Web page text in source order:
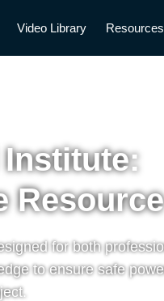
Video Library Resources
Institute:
Resource
for both
to ensure safe